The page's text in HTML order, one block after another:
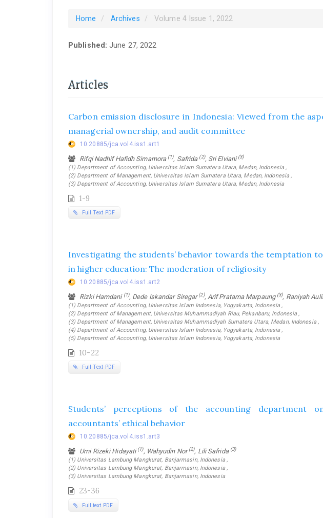
Home Archives Volume 4 Issue 1, 2022
Published:June 27, 2022
Articles
Carbon emission disclosure in Indonesia: Viewed from the
managerial ownership, and audit committee
10.20885/jca.vol4.iss1.art1
Rifqi Nadhif Hafidh Simamora (1), Safrida (2), Sri Elviani(3)
(1) Department of Accounting, Universitas Islam Sumatera Utara, Medan, Indonesia ,
(2) Department of Management, Universitas Islam Sumatera Utara, Medan, Indonesia ,
(3) Department of Accounting, Universitas Islam Sumatera Utara, Medan, Indonesia
1-9
Full Text PDF
Investigating the students’ behavior towards the temptation
in higher education: The moderation of religiosity
10.20885/jca.vol4.iss1.art2
Rizki Hamdani (1), Dede Iskandar Siregar(2), Arif Pratama Marpaung (3), Raniyah
(1) Department of Accounting, Universitas Islam Indonesia, Yogyakarta, Indonesia ,
(2) Department of Management, Universitas Muhammadiyah Riau, Pekanbaru, Indonesia ,
(3) Department of Management, Universitas Muhammadiyah Sumatera Utara, Medan, Indonesia ,
(4) Department of Accounting, Universitas Islam Indonesia, Yogyakarta, Indonesia ,
(5) Department of Accounting, Universitas Islam Indonesia, Yogyakarta, Indonesia
10-22
Full Text PDF
Students’ perceptions of the accounting department
accountants’ ethical behavior
10.20885/jca.vol4.iss1.art3
Umi Rizeki Hidayati(1), Wahyudin Nor(2), Lili Safrida (3)
(1) Universitas Lambung Mangkurat, Banjarmasin, Indonesia ,
(2) Universitas Lambung Mangkurat, Banjarmasin, Indonesia ,
(3) Universitas Lambung Mangkurat, Banjarmasin, Indonesia
23-36
Full text PDF